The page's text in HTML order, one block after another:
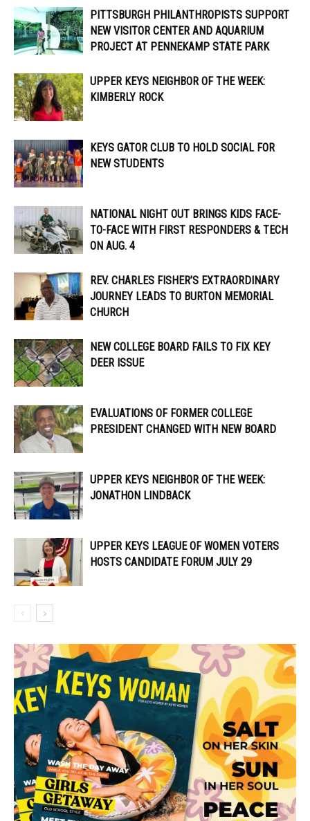
PITTSBURGH PHILANTHROPISTS SUPPORT
NEW VISITOR CENTER AND AQUARIUM
PROJECT AT PENNEKAMP STATE PARK
UPPER KEYS NEIGHBOR OF THE WEEK:
KIMBERLY ROCK
KEYS GATOR CLUB TO HOLD SOCIAL FOR
NEW STUDENTS
NATIONAL NIGHT OUT BRINGS KIDS FACE-
TO-FACE WITH FIRST RESPONDERS & TECH
ON AUG. 4
REV. CHARLES FISHER’S EXTRAORDINARY
JOURNEY LEADS TO BURTON MEMORIAL
CHURCH
NEW COLLEGE BOARD FAILS TO FIX KEY
DEER ISSUE
EVALUATIONS OF FORMER COLLEGE
PRESIDENT CHANGED WITH NEW BOARD
UPPER KEYS NEIGHBOR OF THE WEEK:
JONATHON LINDBACK
UPPER KEYS LEAGUE OF WOMEN VOTERS
HOSTS CANDIDATE FORUM JULY 29